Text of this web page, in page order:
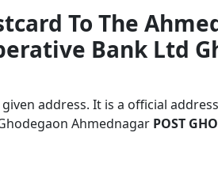
To The
Bank Ltd
address. It is a official
Ahmednagar POST